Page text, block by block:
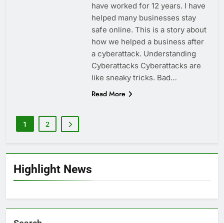
Highlight News
have worked for 12 years. I have
helped many businesses stay
safe online. This is a story about
how we helped a business after
a cyberattack. Understanding
Cyberattacks Cyberattacks are
like sneaky tricks. Bad…
Read More
1 2